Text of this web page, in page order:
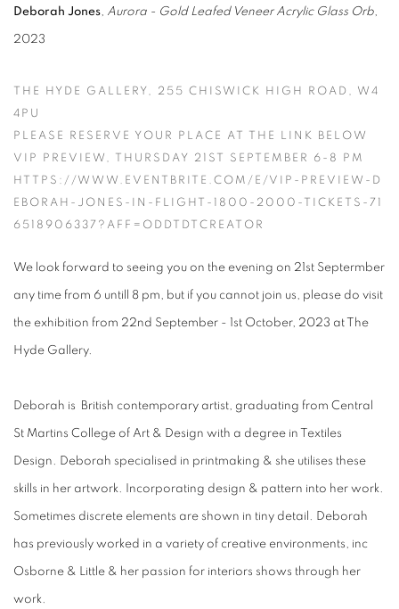
Deborah Jones, Aurora - Gold Leafed Veneer Acrylic Glass Orb,
2023
THE HYDE GALLERY, 255 CHISWICK HIGH ROAD, W4
4PU
PLEASE RESERVE YOUR PLACE AT THE LINK BELOW
VIP PREVIEW, THURSDAY 21ST SEPTEMBER 6-8 PM
HTTPS://WWW.EVENTBRITE.COM/E/VIP-PREVIEW-D
EBORAH-JONES-IN-FLIGHT-1800-2000-TICKETS-71
6518906337?AFF=ODDTDTCREATOR
We look forward to seeing you on the evening on 21st Septermber
any time from 6 untill 8 pm, but if you cannot join us, please do visit
the exhibition from 22nd September - 1st October, 2023 at The
Hyde Gallery.
Deborah is British contemporary artist, graduating from Central
St Martins College of Art & Design with a degree in Textiles
Design. Deborah specialised in printmaking & she utilises these
skills in her artwork. Incorporating design & pattern into her work.
Sometimes discrete elements are shown in tiny detail. Deborah
has previously worked in a variety of creative environments, inc
Osborne & Little & her passion for interiors shows through her
work.